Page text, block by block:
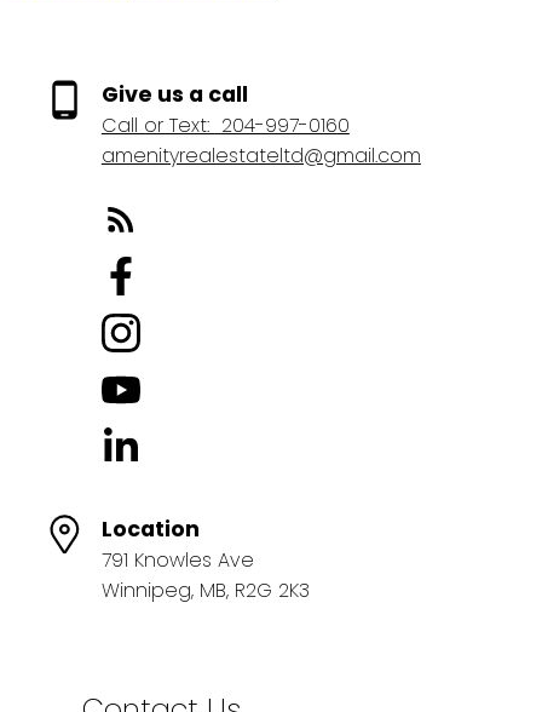
Give us a call
Call or Text: 204-997-0160
amenityrealestateltd@gmail.com
Location
791 Knowles Ave
Winnipeg, MB, R2G 2K3